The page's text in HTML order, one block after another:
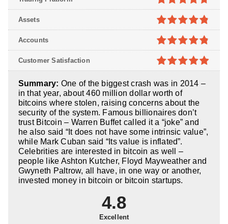
4.7out of
5
4.8out of
5
Assets
4.8out of
5
Accounts
5
Customer Satisfaction
Summary: One of the biggest crash was in 2014 –
in that year, about 460 million dollar worth of
bitcoins where stolen, raising concerns about the
security of the system. Famous billionaires don’t
trust Bitcoin – Warren Buffet called it a “joke” and
he also said “It does not have some intrinsic value”,
while Mark Cuban said “Its value is inflated”.
Celebrities are interested in bitcoin as well –
people like Ashton Kutcher, Floyd Mayweather and
Gwyneth Paltrow, all have, in one way or another,
invested money in bitcoin or bitcoin startups.
4.8
Excellent